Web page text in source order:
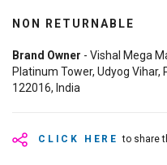
CLICK HERE to share
NON RETURNABLE
Brand Owner - Vishal Mega
Platinum Tower, Udyog
122016, India